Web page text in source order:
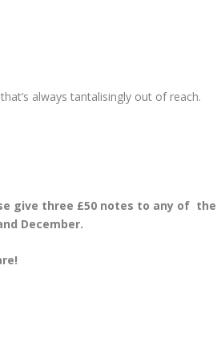
always tantalisingly out of reach.
give three £50 notes to any of the
December.